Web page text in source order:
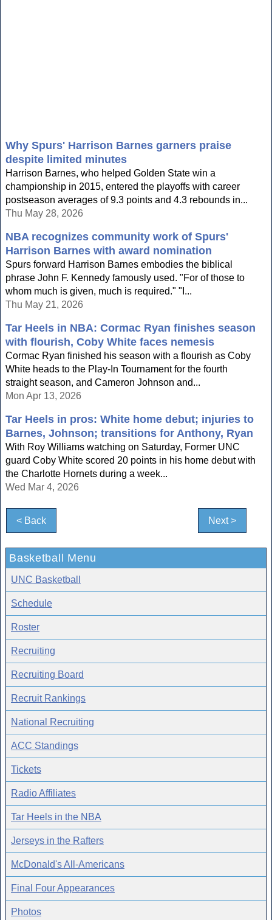
Why Spurs' Harrison Barnes garners praise
despite limited minutes
Harrison Barnes, who helped Golden State win a
championship in 2015, entered the playoffs with career
postseason averages of 9.3 points and 4.3 rebounds in...
Thu May 28, 2026
NBA recognizes community work of Spurs'
Harrison Barnes with award nomination
Spurs forward Harrison Barnes embodies the biblical
phrase John F. Kennedy famously used. "For of those to
whom much is given, much is required." "I...
Thu May 21, 2026
Tar Heels in NBA: Cormac Ryan finishes season
with flourish, Coby White faces nemesis
Cormac Ryan finished his season with a flourish as Coby
White heads to the Play-In Tournament for the fourth
straight season, and Cameron Johnson and...
Mon Apr 13, 2026
Tar Heels in pros: White home debut; injuries to
Barnes, Johnson; transitions for Anthony, Ryan
With Roy Williams watching on Saturday, Former UNC
guard Coby White scored 20 points in his home debut with
the Charlotte Hornets during a week...
Wed Mar 4, 2026
< Back Next >
Basketball Menu
UNC Basketball
Schedule
Roster
Recruiting
Recruiting Board
Recruit Rankings
National Recruiting
ACC Standings
Tickets
Radio Affiliates
Tar Heels in the NBA
Jerseys in the Rafters
McDonald's All-Americans
Final Four Appearances
Photos